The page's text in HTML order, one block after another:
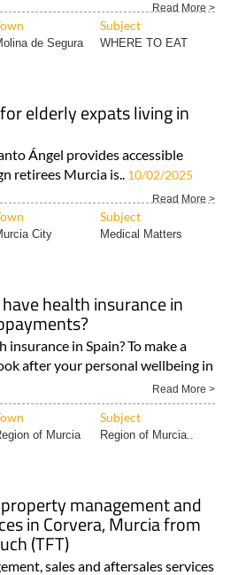
Read More >
Subject
de Segura WHERE TO EAT
elderly expats living in
Ángel provides accessible
retirees Murcia is.. 10/02/2025
Read More >
Subject
City Medical Matters
health insurance in
insurance in Spain? To make a
after your personal wellbeing in
Read More >
Subject
of Murcia Region of Murcia..
management and
in Corvera, Murcia from
(TFT)
sales and aftersales services